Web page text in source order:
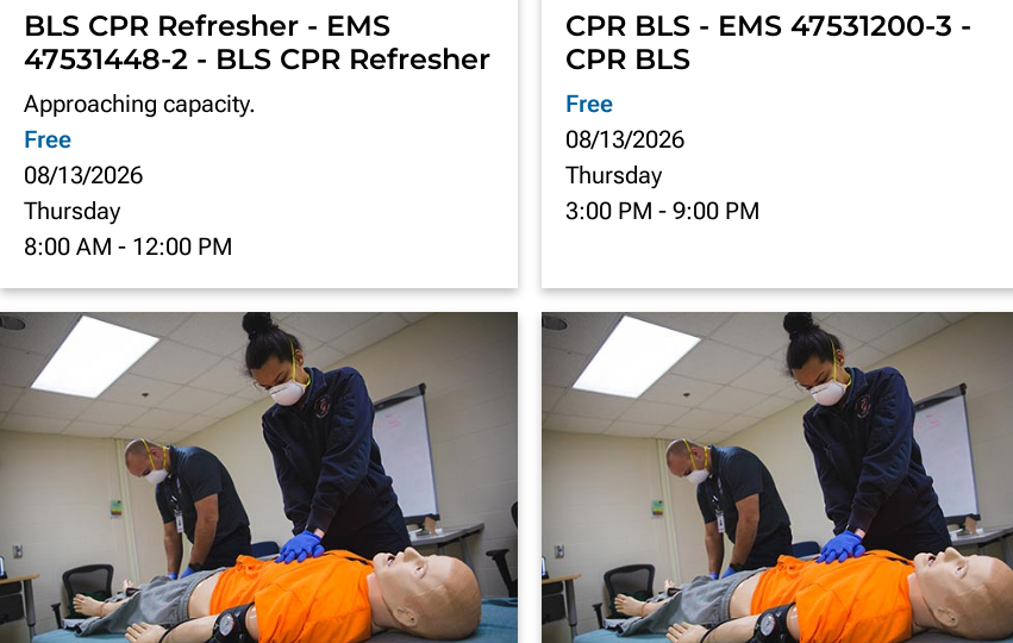
BLS CPR Refresher - EMS
47531448-2 - BLS CPR Refresher
Approaching capacity.
Free
08/13/2026
Thursday
8:00 AM - 12:00 PM
CPR BLS - EMS 47531200-3 -
CPR BLS
Free
08/13/2026
Thursday
3:00 PM - 9:00 PM